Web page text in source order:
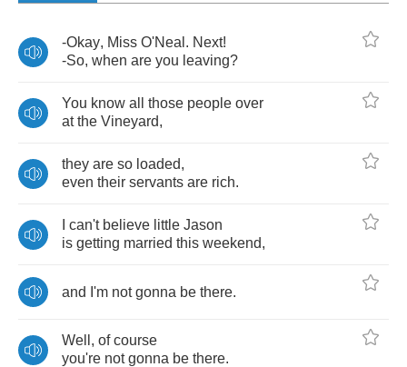
-Okay, Miss O'Neal . Next!
-So, when are you leaving?
You know all those people over
at the Vineyard,
they are so loaded,
even their servants are rich.
can't believe little Jason
is getting married this weekend,
and I'm not gonna be there.
Well , of course
you're not gonna be there.